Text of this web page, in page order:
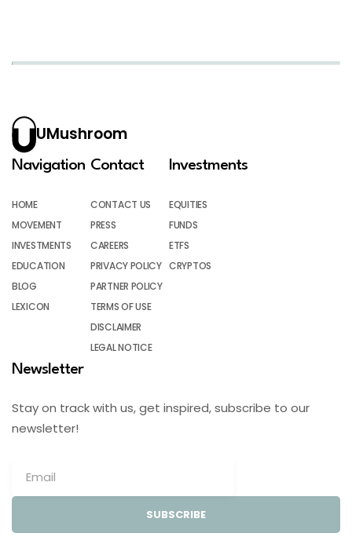
UMushroom
Navigation
HOME
MOVEMENT
INVESTMENTS
EDUCATION
BLOG
LEXICON
Contact
CONTACT US
PRESS
CAREERS
PRIVACY POLICY
PARTNER POLICY
TERMS OF USE
DISCLAIMER
LEGAL NOTICE
Investments
EQUITIES
FUNDS
ETFS
CRYPTOS
Newsletter
Stay on track with us, get inspired, subscribe to our
newsletter!
SUBSCRIBE